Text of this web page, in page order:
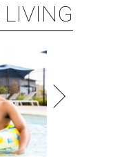
LIVING